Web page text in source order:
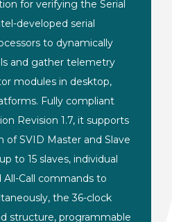
for verifying the Serial
developed serial
to dynamically
and gather telemetry
modules in desktop,
Fully compliant
Revision 1.7, it supports
of SVID Master and Slave
to 15 slaves, individual
All-Call commands to
the 36-clock
structure, programmable